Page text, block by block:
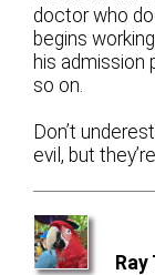
doctor who
begins
his admission
so on.
Don’t
evil, but